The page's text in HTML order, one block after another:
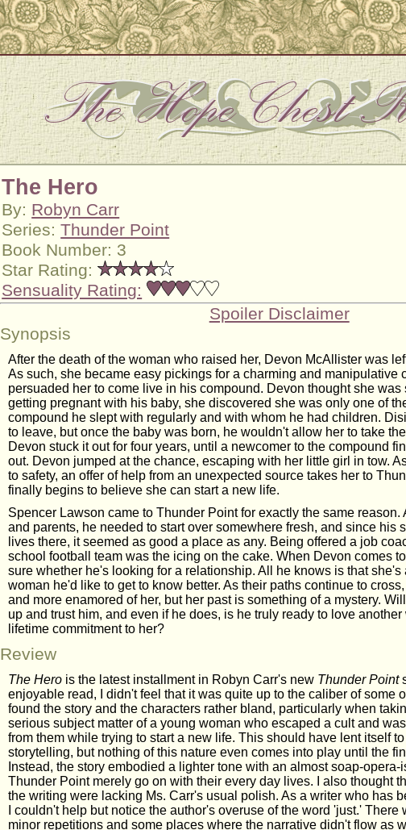
The Hero
By: Robyn Carr
Series:Thunder Point
Book Number: 3
Star Rating:
Sensuality Rating:
Spoiler Disclaimer
Synopsis
After the death of the woman who raised her, Devon McAllister was
As such, she became easy pickings for a charming and manipulative
persuaded her to come live in his compound. Devon thought she was
getting pregnant with his baby, she discovered she was only one of
compound he slept with regularly and with whom he had children.
to leave, but once the baby was born, he wouldn't allow her to take
Devon stuck it out for four years, until a newcomer to the compound
out. Devon jumped at the chance, escaping with her little girl in tow.
to safety, an offer of help from an unexpected source takes her to
finally begins to believe she can start a new life.
Spencer Lawson came to Thunder Point for exactly the same reason.
and parents, he needed to start over somewhere fresh, and since his
lives there, it seemed as good a place as any. Being offered a job
school football team was the icing on the cake. When Devon comes
sure whether he's looking for a relationship. All he knows is that
woman he'd like to get to know better. As their paths continue to
and more enamored of her, but her past is something of a mystery.
up and trust him, and even if he does, is he truly ready to love
lifetime commitment to her?
Review
The Hero is the latest installment in Robyn Carr's new Thunder Point
enjoyable read, I didn't feel that it was quite up to the caliber of some
found the story and the characters rather bland, particularly when
serious subject matter of a young woman who escaped a cult and
from them while trying to start a new life. This should have lent itself
storytelling, but nothing of this nature even comes into play until the
Instead, the story embodied a lighter tone with an almost soap-
Thunder Point merely go on with their every day lives. I also thought
the writing were lacking Ms. Carr's usual polish. As a writer who has
I couldn't help but notice the author's overuse of the word 'just.' There
minor repetitions and some places where the narrative didn't flow as